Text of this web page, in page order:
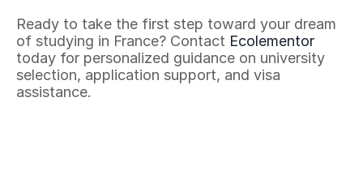
Ready to take the first step toward your dream
of studying in France? Contact Ecolementor
today for personalized guidance on university
selection, application support, and visa
assistance.